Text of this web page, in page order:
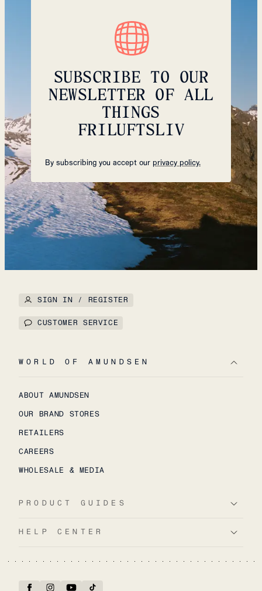
SUBSCRIBE TO OUR
NEWSLETTER OF ALL
THINGS
FRILUFTSLIV
By subscribing you accept our privacy policy.
SIGN IN / REGISTER
CUSTOMER SERVICE
WORLD OF AMUNDSEN
ABOUT AMUNDSEN
OUR BRAND STORES
RETAILERS
CAREERS
WHOLESALE & MEDIA
PRODUCT GUIDES
HELP CENTER